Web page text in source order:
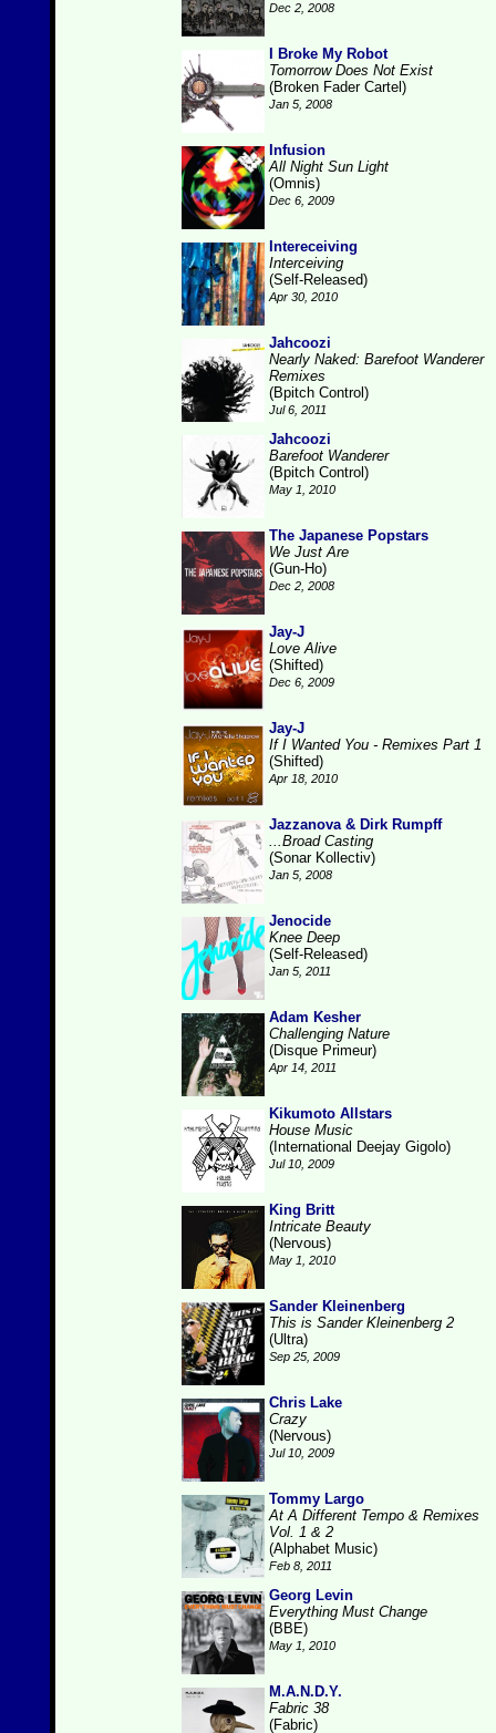
Dec 2, 2008
I Broke My Robot
Tomorrow Does Not Exist
(Broken Fader Cartel)
Jan 5, 2008
Infusion
All Night Sun Light
(Omnis)
Dec 6, 2009
Intereceiving
Interceiving
(Self-Released)
Apr 30, 2010
Jahcoozi
Nearly Naked: Barefoot Wanderer
Remixes
(Bpitch Control)
Jul 6, 2011
Jahcoozi
Barefoot Wanderer
(Bpitch Control)
May 1, 2010
The Japanese Popstars
We Just Are
(Gun-Ho)
Dec 2, 2008
Jay-J
Love Alive
(Shifted)
Dec 6, 2009
Jay-J
If I Wanted You - Remixes Part 1
(Shifted)
Apr 18, 2010
Jazzanova & Dirk Rumpff
...Broad Casting
(Sonar Kollectiv)
Jan 5, 2008
Jenocide
Knee Deep
(Self-Released)
Jan 5, 2011
Adam Kesher
Challenging Nature
(Disque Primeur)
Apr 14, 2011
Kikumoto Allstars
House Music
(International Deejay Gigolo)
Jul 10, 2009
King Britt
Intricate Beauty
(Nervous)
May 1, 2010
Sander Kleinenberg
This is Sander Kleinenberg 2
(Ultra)
Sep 25, 2009
Chris Lake
Crazy
(Nervous)
Jul 10, 2009
Tommy Largo
At A Different Tempo & Remixes
Vol. 1 & 2
(Alphabet Music)
Feb 8, 2011
Georg Levin
Everything Must Change
(BBE)
May 1, 2010
M.A.N.D.Y.
Fabric 38
(Fabric)